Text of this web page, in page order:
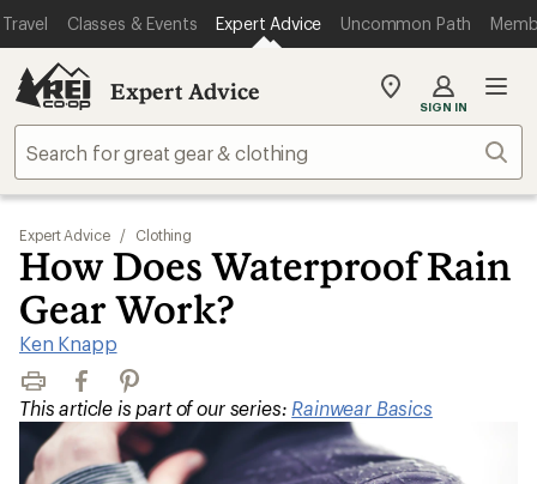
Travel Classes & Events Expert Advice Uncommon Path
Expert Advice
My
store
SIGN IN
Expert Advice / Clothing
How Does Waterproof Rain
Gear Work?
Ken Knapp
Print FacebookPinterest
This article is part of our series: Rainwear Basics